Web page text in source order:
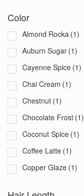
Color
Almond Rocka (1)
Auburn Sugar (1)
Cayenne Spice (1)
Chai Cream (1)
Chestnut (1)
Chocolate Frost (1)
Coconut Spice (1)
Coffee Latte (1)
Copper Glaze (1)